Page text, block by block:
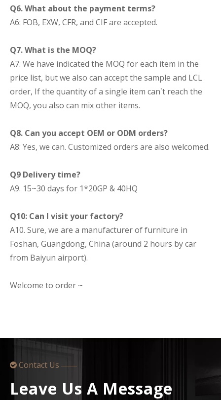
Q6. What about the payment terms?
A6: FOB, EXW, CFR, and CIF are accepted.
Q7. What is the MOQ?
A7. We have indicated the MOQ for each item in the
price list, but we also can accept the sample and LCL
order, If the quantity of a single item can`t reach the
MOQ, you also can mix other items.
Q8. Can you accept OEM or ODM orders?
A8: Yes, we can. Customized orders are also welcomed.
Q9 Delivery time?
A9. 15~30 days for 1*20GP & 40HQ
Q10: Can I visit your factory?
A10. Sure, we are a manufacturer of furniture in
Foshan, Guangdong, China (around 2 hours by car
from Baiyun airport).
Welcome to order ~
 Contact Us ——
Leave Us A Message